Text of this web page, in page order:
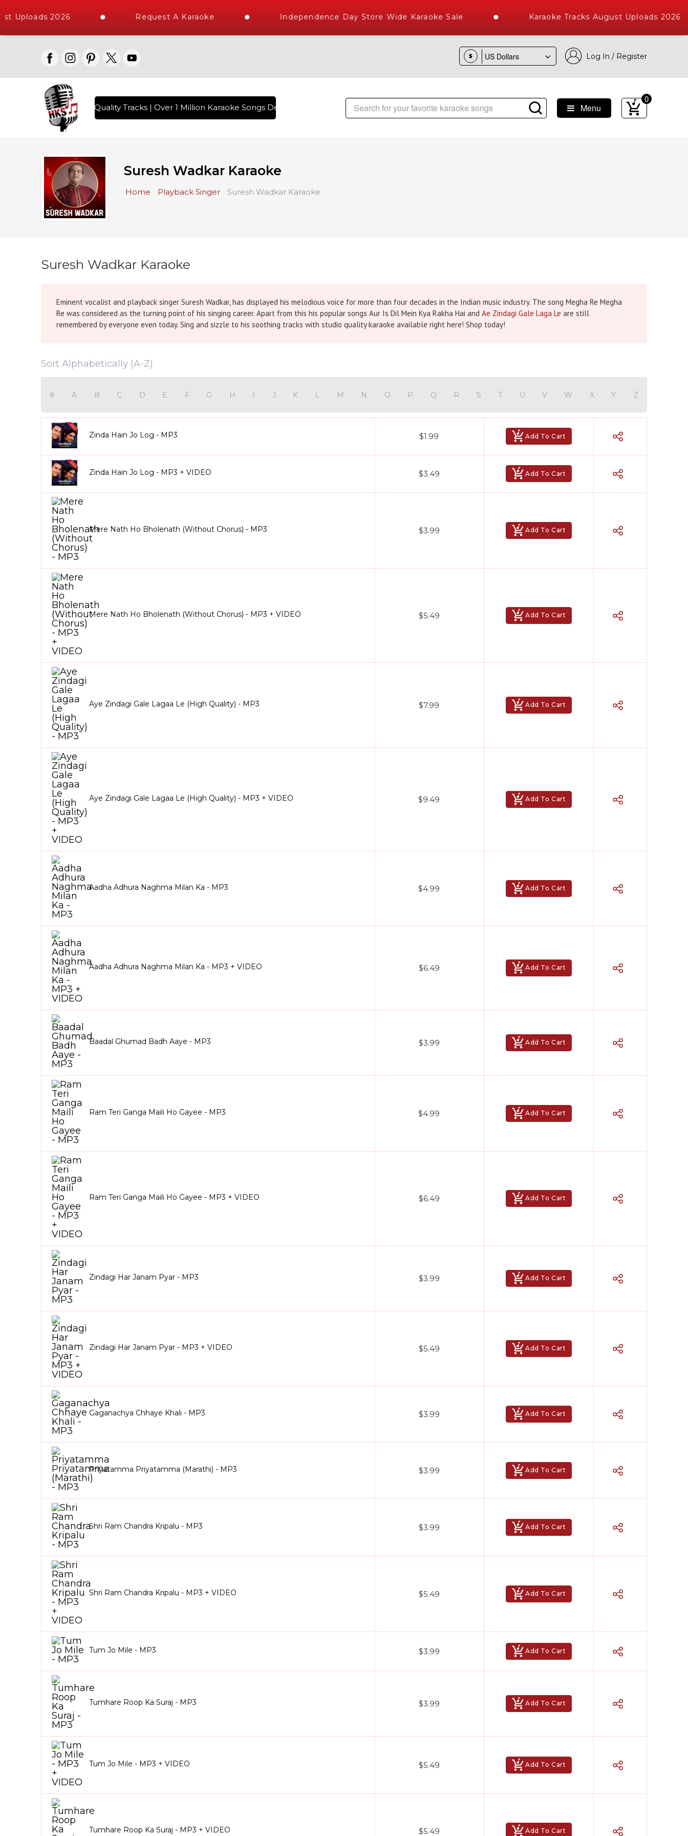
2026 Request A Karaoke Independence Day Store Wide Karaoke Sale Karaoke Tracks August Uploads 2026
$ Log In / Register
10000+ High Quality Tracks | Over 1 Million Karaoke Songs Delivered , The World's Largest Library of Hindi Karaoke Songs with 10000+ High Quality Tracks
Menu
0
Suresh Wadkar Karaoke
Home Playback Singer Suresh Wadkar Karaoke
Suresh Wadkar Karaoke
Eminent vocalist and playback singer Suresh Wadkar, has displayed his melodious voice for more than four decades in the Indian music industry. The song Megha Re Megha
Re was considered as the turning point of his singing career. Apart from this his popular songs Aur Is Dil Mein Kya Rakha Hai and Ae Zindagi Gale Laga Le are still
remembered by everyone even today. Sing and sizzle to his soothing tracks with studio quality karaoke available right here! Shop today!
Sort Alphabetically (A-Z)
# A B C D E F G H I J K L M N O P Q R S T U V W X Y Z
Zinda Hain Jo Log - MP3 $1.99 Add To Cart
Zinda Hain Jo Log - MP3 + VIDEO $3.49 Add To Cart
Mere Nath Ho Bholenath (Without Chorus) - MP3 $3.99 Add To Cart
Mere Nath Ho Bholenath (Without Chorus) - MP3 + VIDEO $5.49 Add To Cart
Aye Zindagi Gale Lagaa Le (High Quality) - MP3 $7.99 Add To Cart
Aye Zindagi Gale Lagaa Le (High Quality) - MP3 + VIDEO $9.49 Add To Cart
Aadha Adhura Naghma Milan Ka - MP3 $4.99 Add To Cart
Aadha Adhura Naghma Milan Ka - MP3 + VIDEO $6.49 Add To Cart
Baadal Ghumad Badh Aaye - MP3 $3.99 Add To Cart
Ram Teri Ganga Maili Ho Gayee - MP3 $4.99 Add To Cart
Ram Teri Ganga Maili Ho Gayee - MP3 + VIDEO $6.49 Add To Cart
Zindagi Har Janam Pyar - MP3 $3.99 Add To Cart
Zindagi Har Janam Pyar - MP3 + VIDEO $5.49 Add To Cart
Gaganachya Chhaye Khali - MP3 $3.99 Add To Cart
Priyatamma Priyatamma (Marathi) - MP3 $3.99 Add To Cart
Shri Ram Chandra Kripalu - MP3 $3.99 Add To Cart
Shri Ram Chandra Kripalu - MP3 + VIDEO $5.49 Add To Cart
Tum Jo Mile - MP3 $3.99 Add To Cart
Tumhare Roop Ka Suraj - MP3 $3.99 Add To Cart
Tum Jo Mile - MP3 + VIDEO $5.49 Add To Cart
Tumhare Roop Ka Suraj - MP3 + VIDEO $5.49 Add To Cart